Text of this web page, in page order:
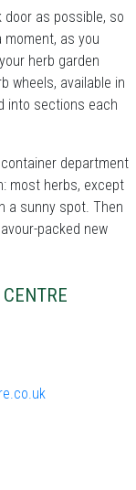
as possible, so
as you
herb garden
wheels, available in
into sections each
department
most herbs, except
a sunny spot. Then
packed new